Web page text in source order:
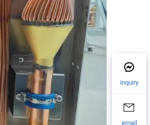
inquiry
email